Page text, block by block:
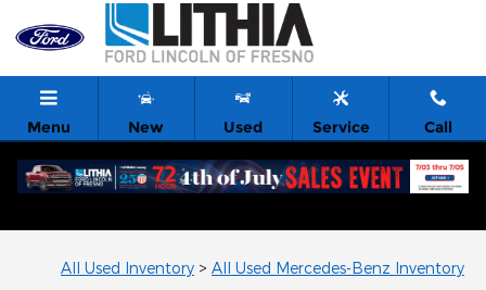
Skip to main content
Menu New Used Service Call
All Used Inventory > All Used Mercedes-Benz Inventory